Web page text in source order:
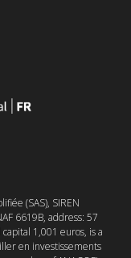
(SAS), SIREN
6619B, address: 57
1,001 euros, is a
en investissements